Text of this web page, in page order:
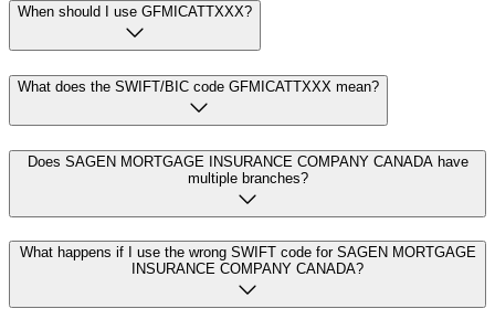
When should I use GFMICATTXXX?
What does the SWIFT/BIC code GFMICATTXXX mean?
Does SAGEN MORTGAGE INSURANCE COMPANY CANADA have
multiple branches?
What happens if I use the wrong SWIFT code for SAGEN MORTGAGE
INSURANCE COMPANY CANADA?